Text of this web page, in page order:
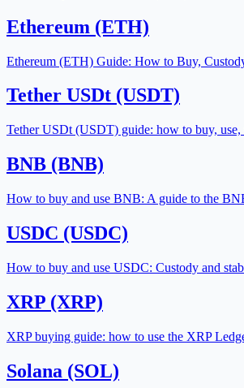
Ethereum (ETH)
Ethereum (ETH) Guide: How to Buy,
Tether USDt (USDT)
Tether USDt (USDT) guide: how to buy,
BNB (BNB)
How to buy and use BNB: A guide to the
USDC (USDC)
How to buy and use USDC: Custody and
XRP (XRP)
XRP buying guide: how to use the XRP
Solana (SOL)